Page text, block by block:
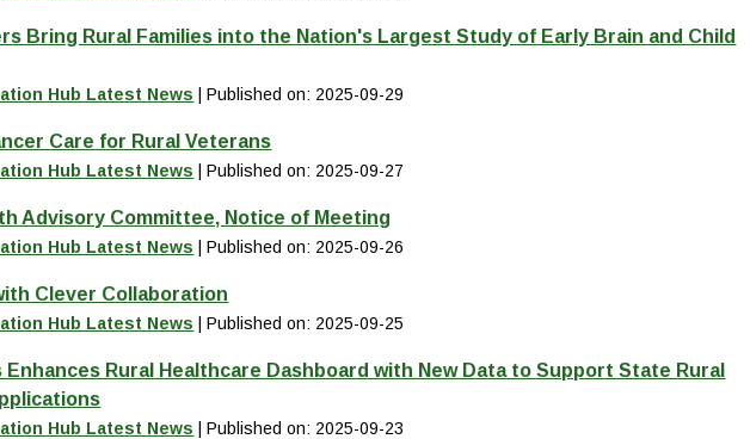
Bring Rural Families into the Nation's Largest Study of Early Brain and Child
Hub Latest News Published on: 2025-09-29
Care for Rural Veterans
Hub Latest News Published on: 2025-09-27
Advisory Committee, Notice of Meeting
Hub Latest News Published on: 2025-09-26
Clever Collaboration
Hub Latest News Published on: 2025-09-25
Rural Healthcare Dashboard with New Data to Support State Rural
Hub Latest News Published on: 2025-09-23